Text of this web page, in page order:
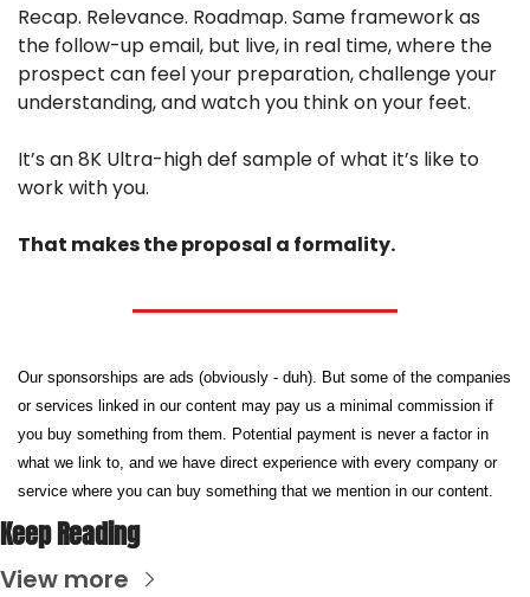
Recap. Relevance. Roadmap. Same framework as
the follow-up email, but live, in real time, where the
prospect can feel your preparation, challenge your
understanding, and watch you think on your feet.
It’s an 8K Ultra-high def sample of what it’s like to
work with you.
That makes the proposal a formality.
Our sponsorships are ads (obviously - duh). But some of the companies
or services linked in our content may pay us a minimal commission if
you buy something from them. Potential payment is never a factor in
what we link to, and we have direct experience with every company or
service where you can buy something that we mention in our content.
Keep Reading
View more